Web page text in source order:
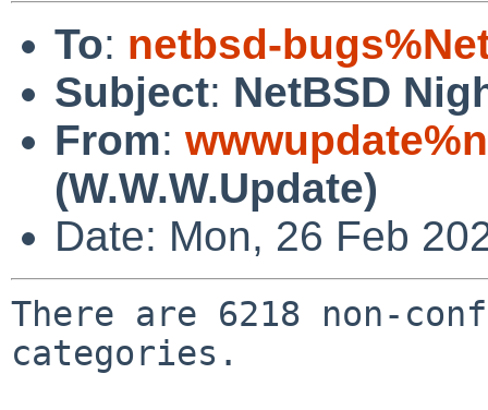
To: netbsd-
Subject: NetBSD
From:
(W.W.W.Update)
Date: Mon, 26 Feb
There are 6218 non-
categories.